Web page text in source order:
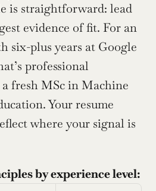
is straightforward: lead
evidence of fit. For an
six-plus years at Google
professional
fresh MSc in Machine
Your resume
where your signal is
by experience level: